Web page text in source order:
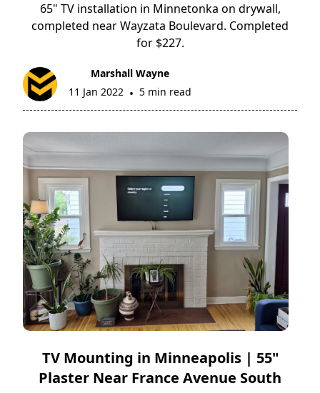
65" TV installation in Minnetonka on drywall,
completed near Wayzata Boulevard. Completed
for $227.
Marshall Wayne
11 Jan 2022 • 5 min read
TV Mounting in Minneapolis | 55"
Plaster Near France Avenue South